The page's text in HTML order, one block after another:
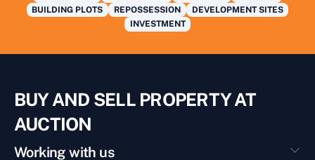
BUILDING PLOTS
REPOSSESSION
DEVELOPMENT SITES
INVESTMENT
BUY AND SELL PROPERTY AT
AUCTION
Working with us